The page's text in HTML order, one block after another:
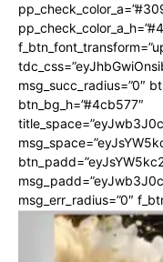
msg_succ_radius=”0″
btn_bg_h=”#4cb577″
msg_err_radius=”0″